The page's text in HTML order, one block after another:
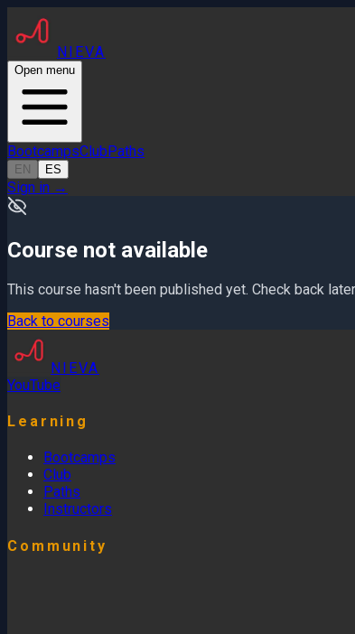
NIEVA
Open menu
BootcampsClubPaths
EN ES
Sign in →
Course not available
This course hasn't been published yet. Check back
Back to courses
NIEVA
YouTube
Learning
Bootcamps
Club
Paths
Instructors
Community